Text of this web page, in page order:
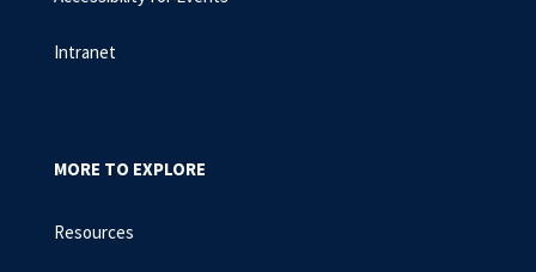
Intranet
MORE TO EXPLORE
Resources